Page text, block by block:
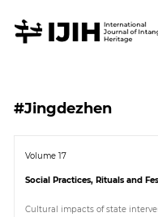
Sign
Log
#Jingdezhen
Volume 17
Social Practices, Rituals and
Cultural impacts of state